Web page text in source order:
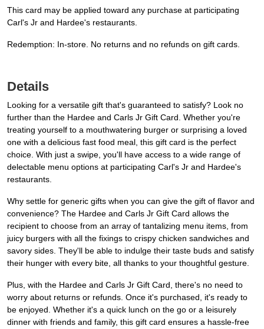
This card may be applied toward any purchase at participating
Carl's Jr and Hardee's restaurants.
Redemption: In-store. No returns and no refunds on gift cards.
Details
Looking for a versatile gift that's guaranteed to satisfy? Look no
further than the Hardee and Carls Jr Gift Card. Whether you're
treating yourself to a mouthwatering burger or surprising a loved
one with a delicious fast food meal, this gift card is the perfect
choice. With just a swipe, you'll have access to a wide range of
delectable menu options at participating Carl's Jr and Hardee's
restaurants.
Why settle for generic gifts when you can give the gift of flavor and
convenience? The Hardee and Carls Jr Gift Card allows the
recipient to choose from an array of tantalizing menu items, from
juicy burgers with all the fixings to crispy chicken sandwiches and
savory sides. They'll be able to indulge their taste buds and satisfy
their hunger with every bite, all thanks to your thoughtful gesture.
Plus, with the Hardee and Carls Jr Gift Card, there's no need to
worry about returns or refunds. Once it's purchased, it's ready to
be enjoyed. Whether it's a quick lunch on the go or a leisurely
dinner with friends and family, this gift card ensures a hassle-free